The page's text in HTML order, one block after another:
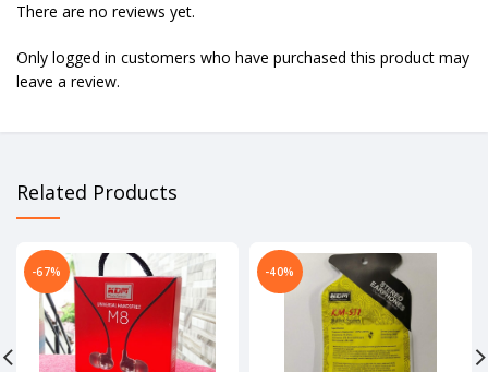
There are no reviews yet.
Only logged in customers who have purchased this product may
leave a review.
Related Products
-67% -40%